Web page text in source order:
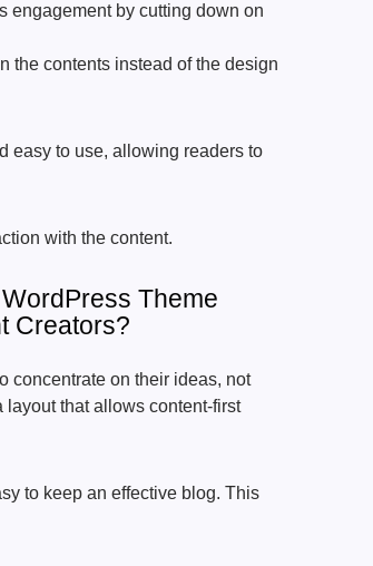
engagement by cutting down on
the contents instead of the design
easy to use, allowing readers to
with the content.
Theme
Creators?
concentrate on their ideas, not
that allows content-first
to keep an effective blog. This